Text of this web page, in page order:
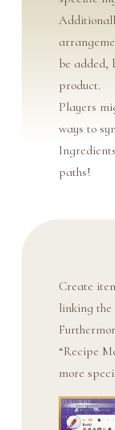
be added,
product.
Players
ways to
paths!
Create
linking the
“Recipe
more